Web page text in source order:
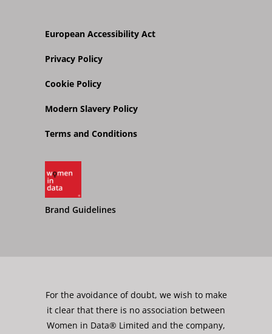
European Accessibility Act
Privacy Policy
Cookie Policy
Modern Slavery Policy
Terms and Conditions
Brand Guidelines
For the avoidance of doubt, we wish to make
it clear that there is no association between
Women in Data® Limited and the company,